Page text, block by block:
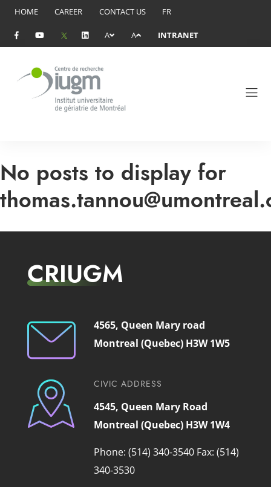
HOME CAREER CONTACT US FR
A A INTRANET
No posts to display for
CRIUGM
4565, Queen Mary road
Montreal (Quebec) H3W 1W5
CIVIC ADDRESS
4545, Queen Mary Road
Montreal (Quebec) H3W 1W4
Phone: (514) 340-3540 Fax: (514)
340-3530